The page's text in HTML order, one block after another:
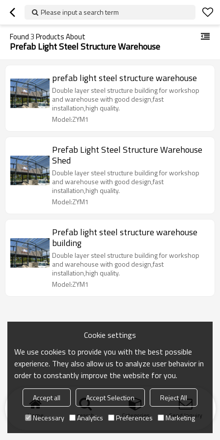
Please input a search term
Found3Products About
Prefab Light Steel Structure Warehouse
prefab light steel structure warehouse
Double layer steel structure building for workshop
and warehouse with good design,fast
installation,high quality.
Model:ZYM1
Prefab Light Steel Structure Warehouse
Shed
Double layer steel structure building for workshop
and warehouse with good design,fast
installation,high quality.
Model:ZYM1
Prefab light steel structure warehouse
building
Double layer steel structure building for workshop
and warehouse with good design,fast
installation,high quality.
Model:ZYM1
Home search Categories Send Inquiry
Cookie settings
We use cookies to provide you with the best possible
experience. They also allow us to analyze user behavior in
order to constantly improve the website for you.
Accept all Accept Selection
Reject All
Necessary
Analytics Preferences Marketing